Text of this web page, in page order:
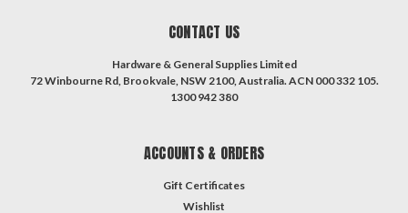
CONTACT US
Hardware & General Supplies Limited
72 Winbourne Rd, Brookvale, NSW 2100, Australia. ACN 000 332 105.
1300 942 380
ACCOUNTS & ORDERS
Gift Certificates
Wishlist